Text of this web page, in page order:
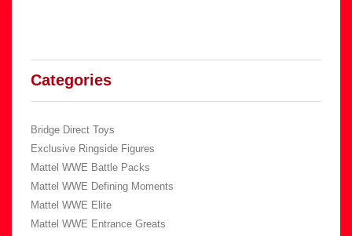
Categories
Bridge Direct Toys
Exclusive Ringside Figures
Mattel WWE Battle Packs
Mattel WWE Defining Moments
Mattel WWE Elite
Mattel WWE Entrance Greats